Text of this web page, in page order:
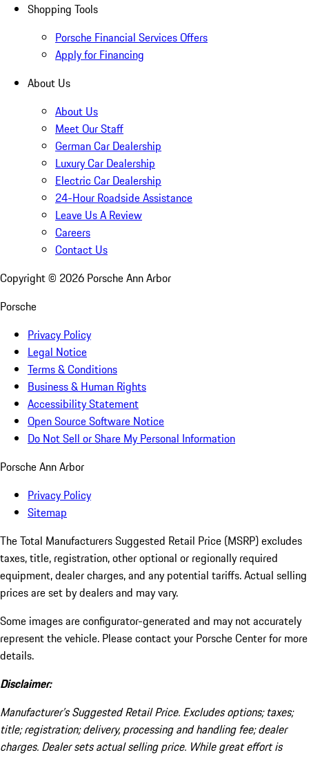
Shopping Tools
Porsche Financial Services Offers
Apply for Financing
About Us
About Us
Meet Our Staff
German Car Dealership
Luxury Car Dealership
Electric Car Dealership
24-Hour Roadside Assistance
Leave Us A Review
Careers
Contact Us
Copyright © 2026 Porsche Ann Arbor
Porsche
Privacy Policy
Legal Notice
Terms & Conditions
Business & Human Rights
Accessibility Statement
Open Source Software Notice
Do Not Sell or Share My Personal Information
Porsche Ann Arbor
Privacy Policy
Sitemap
The Total Manufacturers Suggested Retail Price (MSRP) excludes
taxes, title, registration, other optional or regionally required
equipment, dealer charges, and any potential tariffs. Actual selling
prices are set by dealers and may vary.
Some images are configurator-generated and may not accurately
represent the vehicle. Please contact your Porsche Center for more
details.
Disclaimer:
Manufacturer’s Suggested Retail Price. Excludes options; taxes;
title; registration; delivery, processing and handling fee; dealer
charges. Dealer sets actual selling price. While great effort is